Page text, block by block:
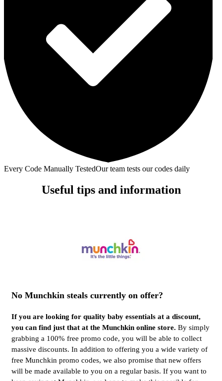
Every Code Manually TestedOur team tests our codes daily
Useful tips and information
No Munchkin steals currently on offer?
If you are looking for quality baby essentials at a discount,
you can find just that at the Munchkin online store. By simply
grabbing a 100% free promo code, you will be able to collect
massive discounts. In addition to offering you a wide variety of
free Munchkin promo codes, we also promise that new offers
will be made available to you on a regular basis. If you want to